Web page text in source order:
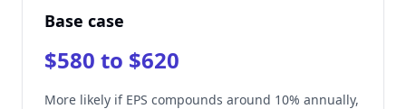
Base case
$580 to $620
More likely if EPS compounds around 10% annually,